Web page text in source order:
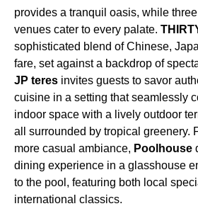
provides a tranquil oasis, while
venues cater to every palate.
sophisticated blend of Chinese,
fare, set against a backdrop of
JP teres invites guests to savor
cuisine in a setting that seamlessly
indoor space with a lively outdoor
all surrounded by tropical greenery.
more casual ambiance, Poolhouse
dining experience in a glasshouse
to the pool, featuring both local
international classics.